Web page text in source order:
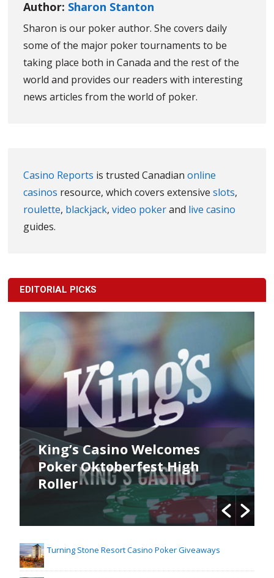
Author: Sharon Stanton
Sharon is our poker author. She covers daily
some of the major poker tournaments to be
taking place both in Canada and the rest of the
world and provides our readers with interesting
news articles from the world of poker.
Casino Reports is trusted Canadianonline
casinos resource, which covers extensiveslots,
roulette, blackjack,video pokerand live casino
guides.
EDITORIAL PICKS
King’s Casino Welcomes
Poker Oktoberfest High
Roller
Turning Stone Resort Casino Poker Giveaways